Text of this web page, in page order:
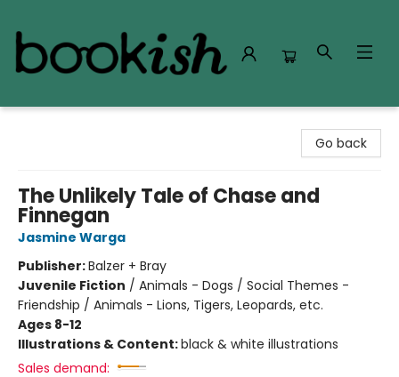
Go back
The Unlikely Tale of Chase and
Finnegan
Jasmine Warga
Publisher:Balzer + Bray
Juvenile Fiction / Animals - Dogs / Social Themes -
Friendship / Animals - Lions, Tigers, Leopards, etc.
Ages 8-12
Illustrations & Content:black & white illustrations
Sales demand: